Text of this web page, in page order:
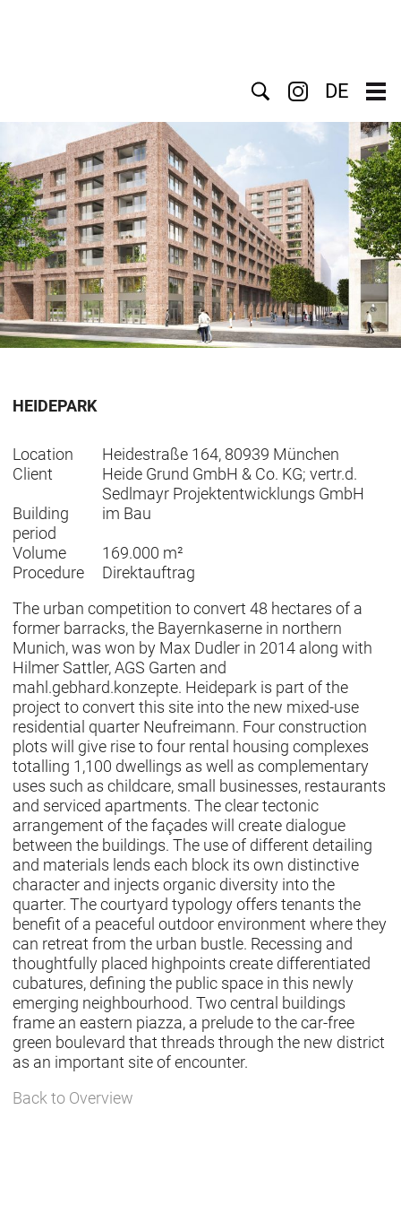
SearchDE
HEIDEPARK
Location
Heidestraße 164, 80939 München
Client
Heide Grund GmbH & Co. KG; vertr.d.
Sedlmayr Projektentwicklungs GmbH
Building
period
im Bau
Volume
169.000 m²
Procedure
Direktauftrag
The urban competition to convert 48 hectares of a
former barracks, the Bayernkaserne in northern
Munich, was won by Max Dudler in 2014 along with
Hilmer Sattler, AGS Garten and
mahl.gebhard.konzepte. Heidepark is part of the
project to convert this site into the new mixed-use
residential quarter Neufreimann. Four construction
plots will give rise to four rental housing complexes
totalling 1,100 dwellings as well as complementary
uses such as childcare, small businesses, restaurants
and serviced apartments. The clear tectonic
arrangement of the façades will create dialogue
between the buildings. The use of different detailing
and materials lends each block its own distinctive
character and injects organic diversity into the
quarter. The courtyard typology offers tenants the
benefit of a peaceful outdoor environment where they
can retreat from the urban bustle. Recessing and
thoughtfully placed highpoints create differentiated
cubatures, defining the public space in this newly
emerging neighbourhood. Two central buildings
frame an eastern piazza, a prelude to the car-free
green boulevard that threads through the new district
as an important site of encounter.
Back to Overview